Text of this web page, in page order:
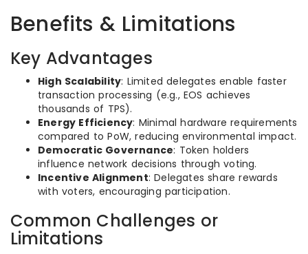
Benefits & Limitations
Key Advantages
High Scalability: Limited delegates enable faster
transaction processing (e.g., EOS achieves
thousands of TPS).
Energy Efficiency: Minimal hardware requirements
compared to PoW, reducing environmental impact.
Democratic Governance: Token holders
influence network decisions through voting.
Incentive Alignment: Delegates share rewards
with voters, encouraging participation.
Common Challenges or
Limitations